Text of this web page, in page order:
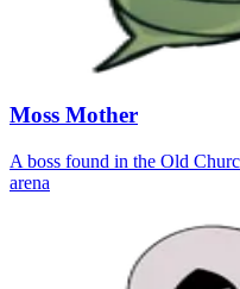
Moss Mother
A boss found in the Old
arena